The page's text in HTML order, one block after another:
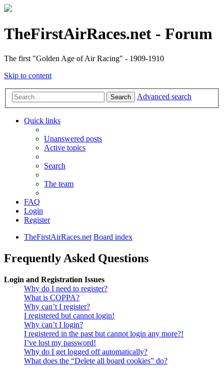
TheFirstAirRaces.net - Forum
The first "Golden Age of Air Racing" - 1909-1910
Skip to content
Search Advanced search
Quick links
Unanswered posts
Active topics
Search
The team
FAQ
Login
Register
TheFirstAirRaces.net Board index
Frequently Asked Questions
Login and Registration Issues
Why do I need to register?
What is COPPA?
Why can’t I register?
I registered but cannot login!
Why can’t I login?
I registered in the past but cannot login any more?!
I’ve lost my password!
Why do I get logged off automatically?
What does the “Delete all board cookies” do?